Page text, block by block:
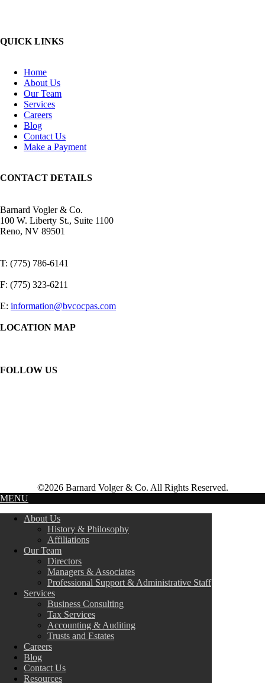
QUICK LINKS
Home
About Us
Our Team
Services
Careers
Blog
Contact Us
Make a Payment
CONTACT DETAILS
Barnard Vogler & Co.
100 W. Liberty St., Suite 1100
Reno, NV 89501
T: (775) 786-6141
F: (775) 323-6211
E: information@bvcocpas.com
LOCATION MAP
FOLLOW US
©2026 Barnard Volger & Co. All Rights Reserved.
MENU
About Us
History & Philosophy
Affiliations
Our Team
Directors
Managers & Associates
Professional Support & Administrative Staff
Services
Business Consulting
Tax Services
Accounting & Auditing
Trusts and Estates
Careers
Blog
Contact Us
Resources